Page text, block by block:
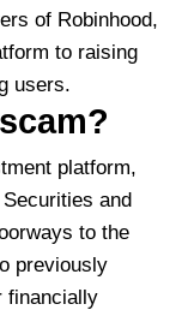
of Robinhood,
to raising
users.
scam?
platform,
and
to the
previously
financially